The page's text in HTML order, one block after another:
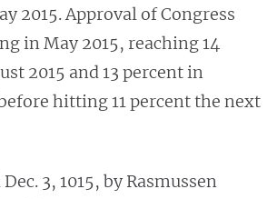
2015. Approvalof Congress
in May 2015, reaching 14
2015 and 13 percent in
hitting 11 percent the next
3, 1015, by Rasmussen